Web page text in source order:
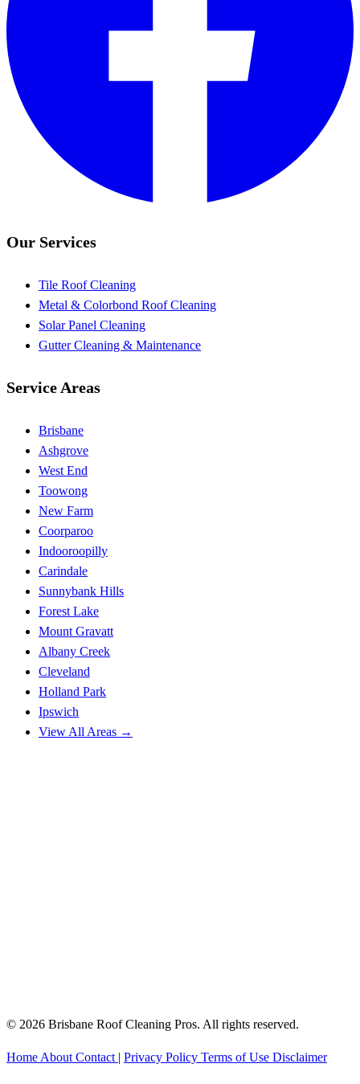
Our Services
Tile Roof Cleaning
Metal & Colorbond Roof Cleaning
Solar Panel Cleaning
Gutter Cleaning & Maintenance
Service Areas
Brisbane
Ashgrove
West End
Toowong
New Farm
Coorparoo
Indooroopilly
Carindale
Sunnybank Hills
Forest Lake
Mount Gravatt
Albany Creek
Cleveland
Holland Park
Ipswich
View All Areas →
© 2026 Brisbane Roof Cleaning Pros. All rights reserved.
Home About Contact | Privacy Policy Terms of Use Disclaimer